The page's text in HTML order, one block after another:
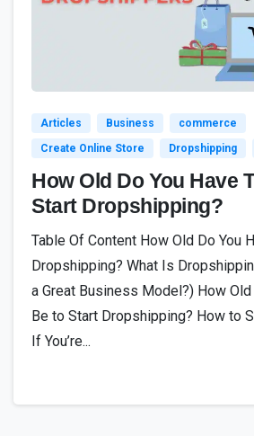
Articles Business
commerce
Create Online Store
Dropshipping
How Old Do You Have
Start Dropshipping?
Table Of Content How Old Do You
Dropshipping? What Is
a Great Business Model?) How
Be to Start Dropshipping? How to
If You’re...